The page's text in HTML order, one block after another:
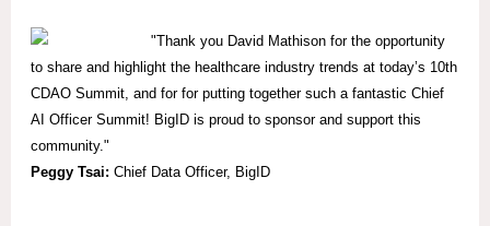
"Thank you David Mathison for the opportunity
to share and highlight the healthcare industry trends at today’s 10th
CDAO Summit, and for for putting together such a fantastic Chief
AI Officer Summit! BigID is proud to sponsor and support this
community."
Peggy Tsai: Chief Data Officer, BigID